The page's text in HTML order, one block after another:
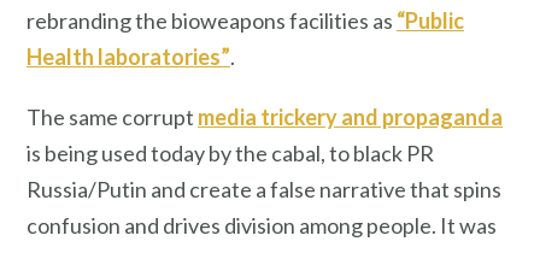
rebranding the bioweapons facilities as “Public
Health laboratories”.
The same corrupt media trickery and propaganda
is being used today by the cabal, to black PR
Russia/Putin and create a false narrative that spins
confusion and drives division among people. It was